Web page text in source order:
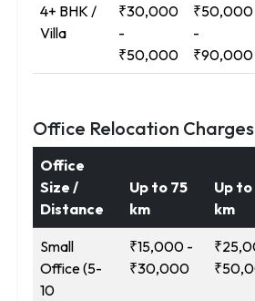
4+ BHK /
Villa
₹30,000
-
₹50,000
₹50,000
-
₹90,000
Office Relocation Charges
Office
Size /
Distance
Up to 75
km
Up to
km
Small
Office (5-
10
₹15,000 -
₹30,000